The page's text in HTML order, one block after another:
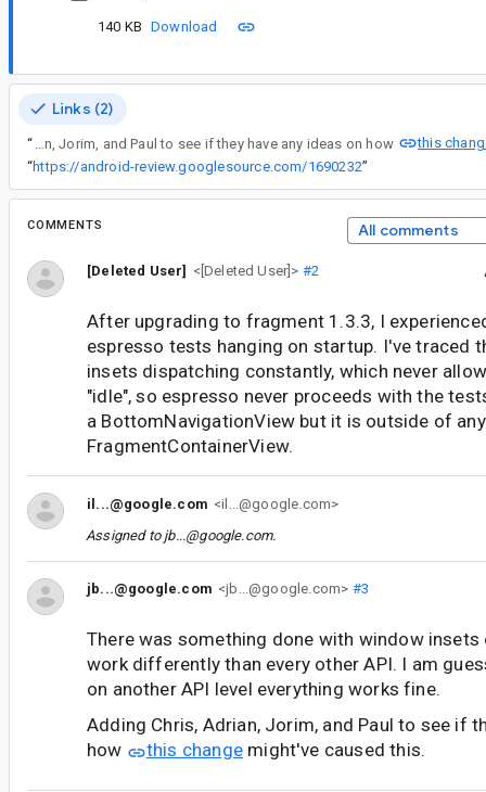
140 KB Download
Links (2)
“ Adding Chris, Adrian, Jorim, and Paul to see if they have any ideas on how
this
“https://android-review.googlesource.com/1690232”
COMMENTS All comments
[Deleted User] <[Deleted User]> #2
After upgrading to fragment 1.3.3, I
espresso tests hanging on startup. I've traced
insets dispatching constantly, which never
"idle", so espresso never proceeds with the
a BottomNavigationView but it is outside of any
FragmentContainerView.
il...@google.com <il...@google.com>
Assigned to jb...@google.com.
jb...@google.com <jb...@google.com> #3
There was something done with window insets
work differently than every other API. I am
on another API level everything works fine.
Adding Chris, Adrian, Jorim, and Paul to see if
how
this changemight've caused this.